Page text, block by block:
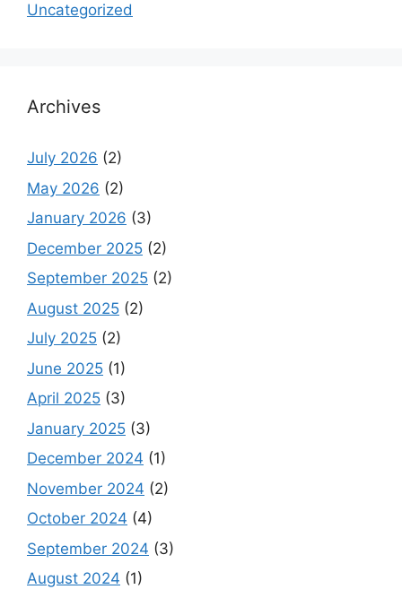
Uncategorized
Archives
July 2026 (2)
May 2026 (2)
January 2026 (3)
December 2025 (2)
September 2025 (2)
August 2025 (2)
July 2025 (2)
June 2025 (1)
April 2025 (3)
January 2025 (3)
December 2024 (1)
November 2024 (2)
October 2024 (4)
September 2024 (3)
August 2024 (1)